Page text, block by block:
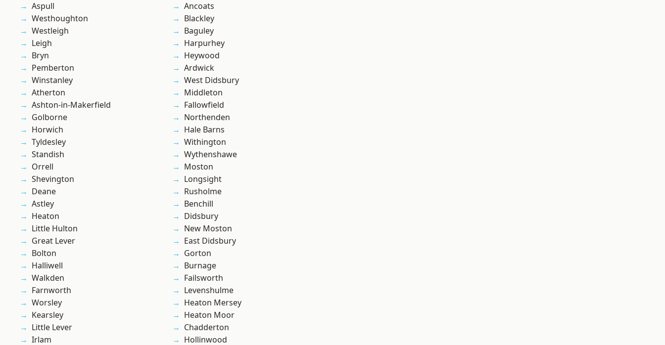
Aspull
Westhoughton
Westleigh
Leigh
Bryn
Pemberton
Winstanley
Atherton
Ashton-in-Makerfield
Golborne
Horwich
Tyldesley
Standish
Orrell
Shevington
Deane
Astley
Heaton
Little Hulton
Great Lever
Bolton
Halliwell
Walkden
Farnworth
Worsley
Kearsley
Little Lever
Irlam
Ancoats
Blackley
Baguley
Harpurhey
Heywood
Ardwick
West Didsbury
Middleton
Fallowfield
Northenden
Hale Barns
Withington
Wythenshawe
Moston
Longsight
Rusholme
Benchill
Didsbury
New Moston
East Didsbury
Gorton
Burnage
Failsworth
Levenshulme
Heaton Mersey
Heaton Moor
Chadderton
Hollinwood